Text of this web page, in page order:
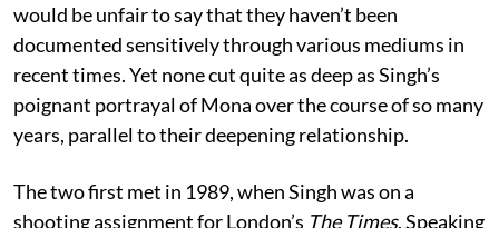
would be unfair to say that they haven’t been
documented sensitively through various mediums in
recent times. Yet none cut quite as deep as Singh’s
poignant portrayal of Mona over the course of so many
years, parallel to their deepening relationship.
The two first met in 1989, when Singh was on a
shooting assignment for London’s The Times. Speaking